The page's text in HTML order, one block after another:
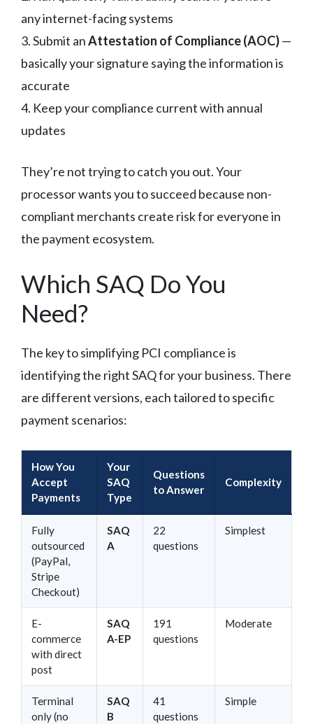
any internet-facing systems
3. Submit anAttestation of Compliance (AOC)—
basically your signature saying the information is
accurate
4. Keep your compliance current with annual
updates
They’re not trying to catch you out. Your
processor wants you to succeed because non-
compliant merchants create risk for everyone in
the payment ecosystem.
Which SAQ Do You
Need?
The key to simplifying PCI compliance is
identifying the right SAQ for your business. There
are different versions, each tailored to specific
payment scenarios:
How You
Accept
Payments
Your
SAQ
Type
Questions
to Answer
Complexity
Fully
outsourced
(PayPal,
Stripe
Checkout)
SAQ
A
22
questions
Simplest
E-
commerce
with direct
post
SAQ
A-EP
191
questions
Moderate
Terminal
only (no
SAQ
B
41
questions
Simple